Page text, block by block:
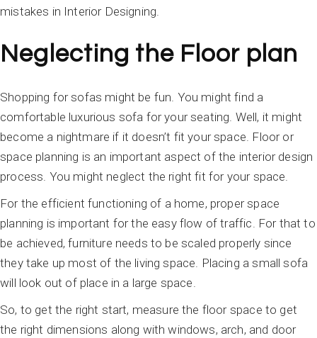
mistakes in Interior Designing.
Neglecting the Floor plan
Shopping for sofas might be fun. You might find a
comfortable luxurious sofa for your seating. Well, it might
become a nightmare if it doesn’t fit your space. Floor or
space planning is an important aspect of the interior design
process. You might neglect the right fit for your space.
For the efficient functioning of a home, proper space
planning is important for the easy flow of traffic. For that to
be achieved, furniture needs to be scaled properly since
they take up most of the living space. Placing a small sofa
will look out of place in a large space.
So, to get the right start, measure the floor space to get
the right dimensions along with windows, arch, and door